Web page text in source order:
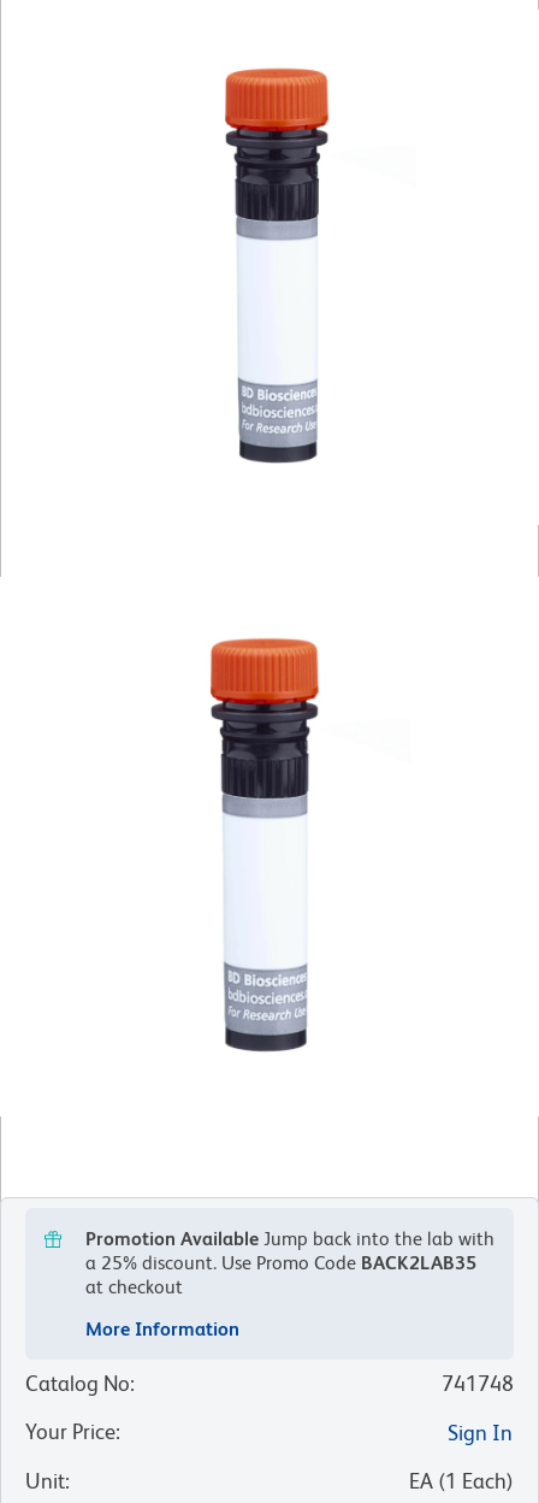
Promotion Available Jump back into the lab with
a 25% discount. Use Promo Code BACK2LAB35
at checkout
More Information
Catalog No:
741748
Your Price:
Sign In
Unit: EA (1 Each)